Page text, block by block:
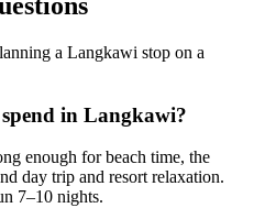
a Langkawi stop on a
in Langkawi?
enough for beach time, the
day trip and resort relaxation.
7–10 nights.